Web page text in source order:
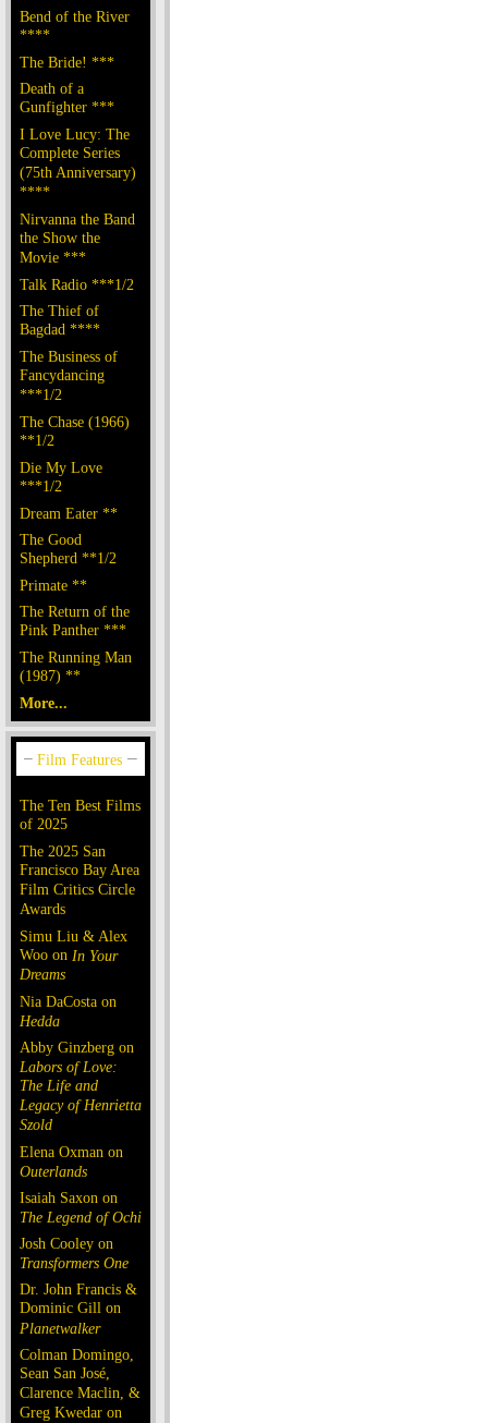
Bend of the River
****
The Bride! ***
Death of a
Gunfighter ***
I Love Lucy: The
Complete Series
(75th Anniversary)
****
Nirvanna the Band
the Show the
Movie ***
Talk Radio ***1/2
The Thief of
Bagdad ****
The Business of
Fancydancing
***1/2
The Chase (1966)
**1/2
Die My Love
***1/2
Dream Eater **
The Good
Shepherd **1/2
Primate **
The Return of the
Pink Panther ***
The Running Man
(1987) **
More...
The Ten Best Films
of 2025
The 2025 San
Francisco Bay Area
Film Critics Circle
Awards
Simu Liu & Alex
Woo on In Your
Dreams
Nia DaCosta on
Hedda
Abby Ginzberg on
Labors of Love:
The Life and
Legacy of Henrietta
Szold
Elena Oxman on
Outerlands
Isaiah Saxon on
The Legend of Ochi
Josh Cooley on
Transformers One
Dr. John Francis &
Dominic Gill on
Planetwalker
Colman Domingo,
Sean San José,
Clarence Maclin, &
Greg Kwedar on